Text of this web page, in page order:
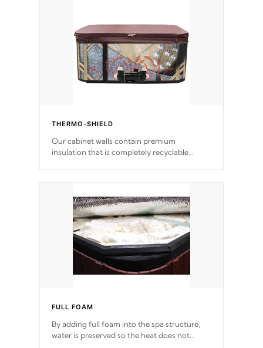
THERMO-SHIELD
Our cabinet walls contain premium
insulation that is completely recyclable
does not block passage to the spa allowing
for the highest R rating.
FULL FOAM
By adding full foam into the spa structure,
water is preserved so the heat does not